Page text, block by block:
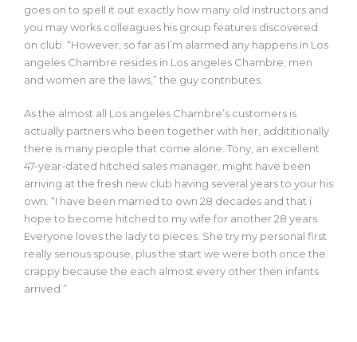
goes on to spell it out exactly how many old instructors and
you may works colleagues his group features discovered
on club. “However, so far as I’m alarmed any happens in Los
angeles Chambre resides in Los angeles Chambre; men
and women are the laws,” the guy contributes.
As the almost all Los angeles Chambre’s customers is
actually partners who been together with her, addititionally
there is many people that come alone. Tony, an excellent
47-year-dated hitched sales manager, might have been
arriving at the fresh new club having several years to your his
own. “I have been married to own 28 decades and that i
hope to become hitched to my wife for another 28 years.
Everyone loves the lady to pieces. She try my personal first
really serious spouse, plus the start we were both once the
crappy because the each almost every other then infants
arrived.”